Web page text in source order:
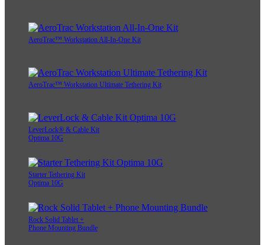
AeroTrac™ Workstation All-In-One Kit
AeroTrac™ Workstation Ultimate Tethering Kit
LeverLock® & Cable Kit
Optima 10G
Starter Tethering Kit
Optima 10G
Rock Solid Tablet +
Phone Mounting Bundle